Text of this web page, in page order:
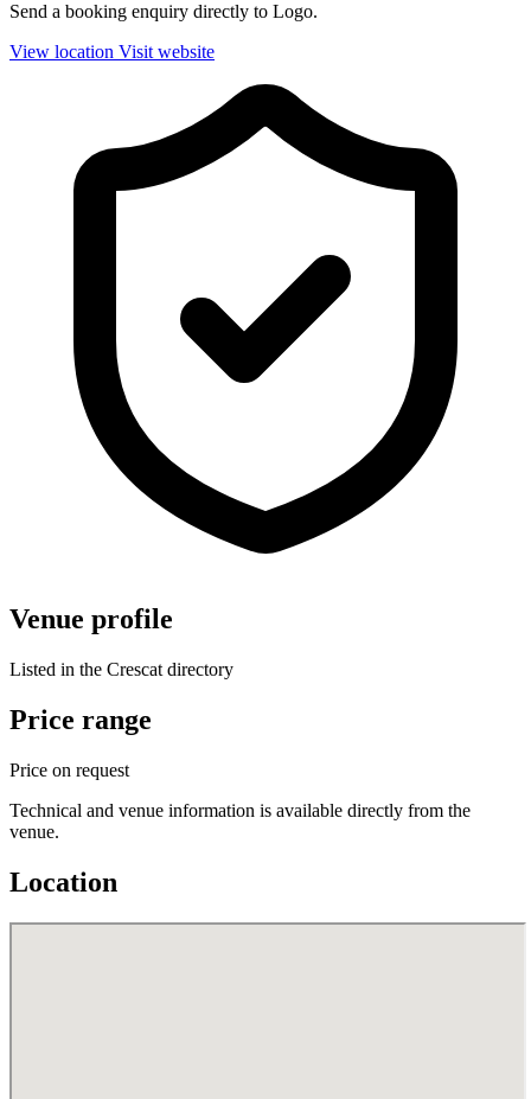
Send a booking enquiry directly to Logo.
View location Visit website
Venue profile
Listed in the Crescat directory
Price range
Price on request
Technical and venue information is available directly from the
venue.
Location